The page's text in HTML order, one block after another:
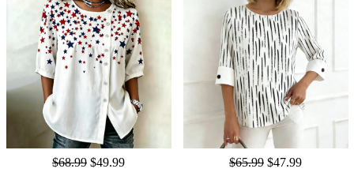
$68.99 $49.99 $65.99 $47.99